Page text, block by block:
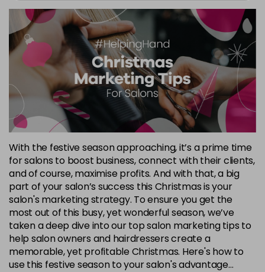
With the festive season approaching, it’s a prime time
for salons to boost business, connect with their clients,
and of course, maximise profits. And with that, a big
part of your salon’s success this Christmas is your
salon's marketing strategy. To ensure you get the
most out of this busy, yet wonderful season, we’ve
taken a deep dive into our top salon marketing tips to
help salon owners and hairdressers create a
memorable, yet profitable Christmas. Here's how to
use this festive season to your salon's advantage…